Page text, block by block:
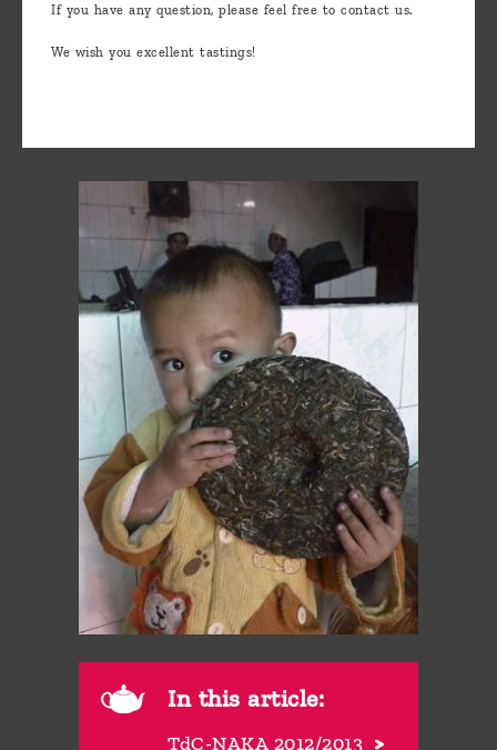
In this article:
TdC-NAKA 2012/2013
If you have any question, please feel free to contact us.
We wish you excellent tastings!